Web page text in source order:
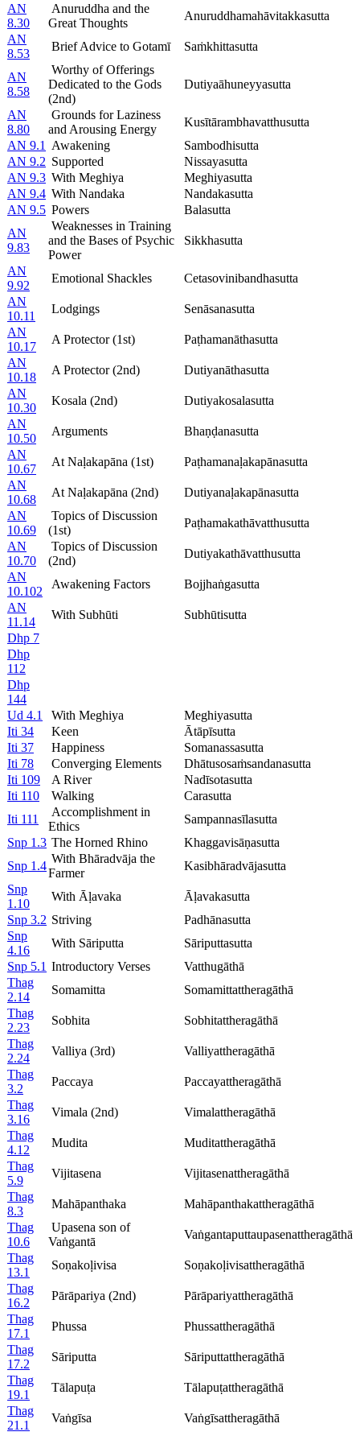
AN
8.30
Anuruddha and the
Great Thoughts
Anuruddhamahāvitakkasutta
AN
8.53
Brief Advice to Gotamī Saṁkhittasutta
AN
8.58
Worthy of Offerings
Dedicated to the Gods
(2nd)
Dutiyaāhuneyyasutta
AN
8.80
Grounds for Laziness
and Arousing Energy
Kusītārambhavatthusutta
AN 9.1
Awakening
Sambodhisutta
AN 9.2 Supported
Nissayasutta
AN 9.3 With Meghiya
Meghiyasutta
AN 9.4 With Nandaka
Nandakasutta
AN 9.5 Powers
Balasutta
AN
9.83
Weaknesses in Training
and the Bases of Psychic
Power
Sikkhasutta
AN
9.92
Emotional Shackles
Cetasovinibandhasutta
AN
10.11
Lodgings
Senāsanasutta
AN
10.17
A Protector (1st)
Paṭhamanāthasutta
AN
10.18
A Protector (2nd)
Dutiyanāthasutta
AN
10.30
Kosala (2nd)
Dutiyakosalasutta
AN
10.50
Arguments
Bhaṇḍanasutta
AN
10.67
At Naḷakapāna (1st)
Paṭhamanaḷakapānasutta
AN
10.68
At Naḷakapāna (2nd)
Dutiyanaḷakapānasutta
AN
10.69
Topics of Discussion
(1st)
Paṭhamakathāvatthusutta
AN
10.70
Topics of Discussion
(2nd)
Dutiyakathāvatthusutta
AN
10.102
Awakening Factors
Bojjhaṅgasutta
AN
11.14
With Subhūti
Subhūtisutta
Dhp 7
Dhp
112
Dhp
144
Ud 4.1
With Meghiya
Meghiyasutta
Iti 34
Keen
Ātāpīsutta
Iti 37
Happiness
Somanassasutta
Iti 78
Converging Elements
Dhātusosaṁsandanasutta
Iti 109
A River
Nadīsotasutta
Iti 110
Walking
Carasutta
Iti 111
Accomplishment in
Ethics
Sampannasīlasutta
Snp 1.3 The Horned Rhino
Khaggavisāṇasutta
Snp 1.4
With Bhāradvāja the
Farmer
Kasibhāradvājasutta
Snp
1.10
With Āḷavaka
Āḷavakasutta
Snp 3.2 Striving
Padhānasutta
Snp
4.16
With Sāriputta
Sāriputtasutta
Snp 5.1 Introductory Verses
Vatthugāthā
Thag
2.14
Somamitta
Somamittattheragāthā
Thag
2.23
Sobhita
Sobhitattheragāthā
Thag
2.24
Valliya (3rd)
Valliyattheragāthā
Thag
3.2
Paccaya
Paccayattheragāthā
Thag
3.16
Vimala (2nd)
Vimalattheragāthā
Thag
4.12
Mudita
Muditattheragāthā
Thag
5.9
Vijitasena
Vijitasenattheragāthā
Thag
8.3
Mahāpanthaka
Mahāpanthakattheragāthā
Thag
10.6
Upasena son of
Vaṅgantā
Vaṅgantaputtaupasenattheragāthā
Thag
13.1
Soṇakoḷivisa
Soṇakoḷivisattheragāthā
Thag
16.2
Pārāpariya (2nd)
Pārāpariyattheragāthā
Thag
17.1
Phussa
Phussattheragāthā
Thag
17.2
Sāriputta
Sāriputtattheragāthā
Thag
19.1
Tālapuṭa
Tālapuṭattheragāthā
Thag
21.1
Vaṅgīsa Vaṅgīsattheragāthā